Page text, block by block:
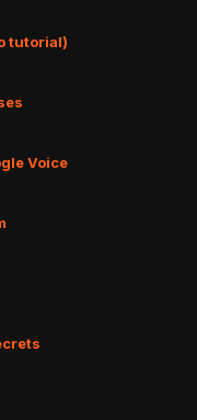
tutorial)
Voice